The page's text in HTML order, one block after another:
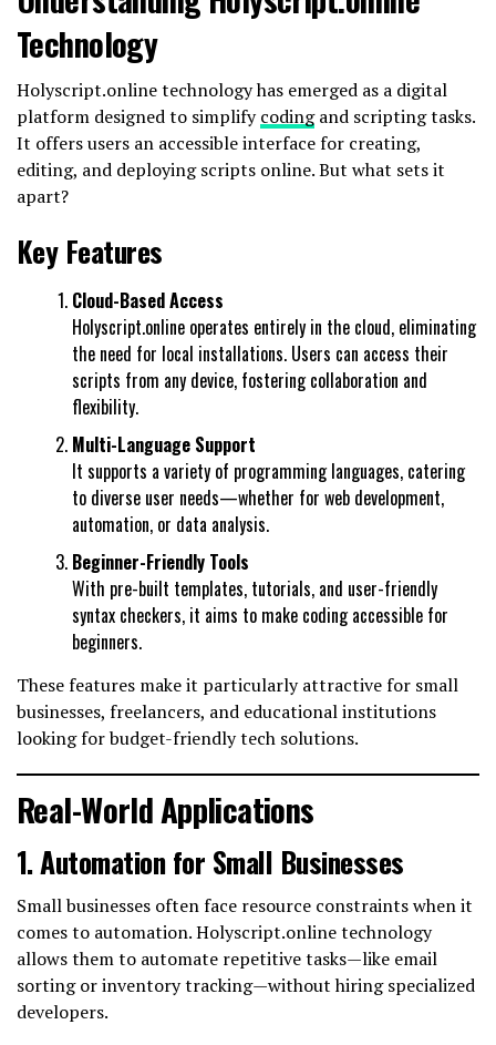
Technology
Holyscript.online technology has emerged as a digital
platform designed to simplifycodingand scripting tasks.
It offers users an accessible interface for creating,
editing, and deploying scripts online. But what sets it
apart?
Key Features
Cloud-Based Access
Holyscript.online operates entirely in the cloud, eliminating
the need for local installations. Users can access their
scripts from any device, fostering collaboration and
flexibility.
Multi-Language Support
It supports a variety of programming languages, catering
to diverse user needs—whether for web development,
automation, or data analysis.
Beginner-Friendly Tools
With pre-built templates, tutorials, and user-friendly
syntax checkers, it aims to make coding accessible for
beginners.
These features make it particularly attractive for small
businesses, freelancers, and educational institutions
looking for budget-friendly tech solutions.
Real-World Applications
1. Automation for Small Businesses
Small businesses often face resource constraints when it
comes to automation. Holyscript.online technology
allows them to automate repetitive tasks—like email
sorting or inventory tracking—without hiring specialized
developers.